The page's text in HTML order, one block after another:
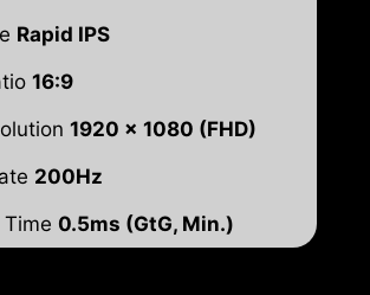
Rapid IPS
16:9
1920 x 1080 (FHD)
200Hz
Time 0.5ms (GtG, Min.)